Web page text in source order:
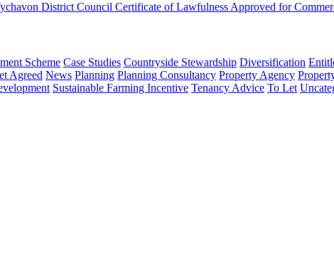
District Council Certificate of Lawfulness Approved for
Scheme Case Studies Countryside Stewardship Diversification
Agreed News Planning Planning Consultancy Property Agency
Sustainable Farming Incentive Tenancy Advice To Let